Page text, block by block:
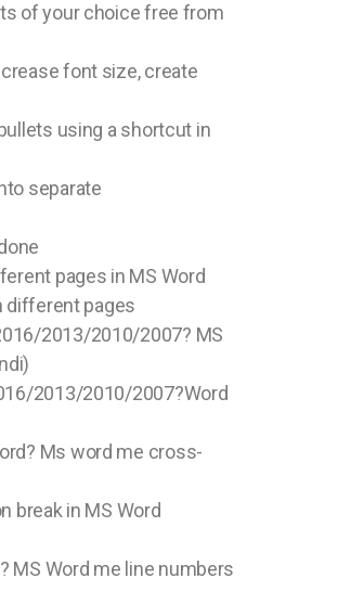
of your choice free from
font size, create
using a shortcut in
separate
pages in MS Word
different pages
2013/2010/2007? MS
2013/2010/2007?Word
Ms word me cross-
break in MS Word
MS Word me line numbers